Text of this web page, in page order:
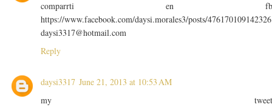
comparrti en
https://www.facebook.com/daysi.morales3/posts/476170109142326
daysi3317@hotmail.com
Reply
daysi3317 June 21, 2013 at 10:53 AM
my